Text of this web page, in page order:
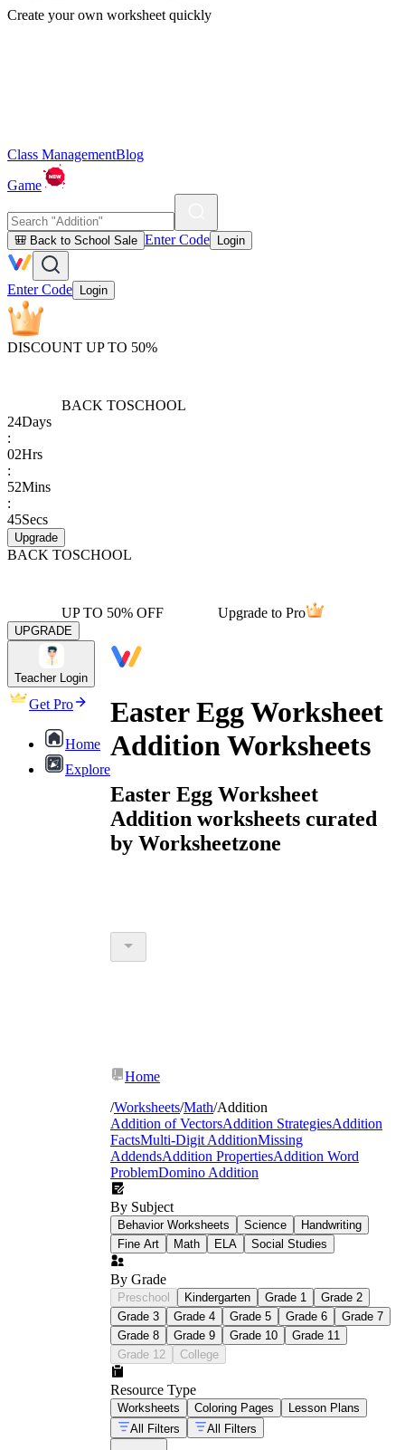
Create your own worksheet quickly
Class ManagementBlog
Game
🎒 Back to School Sale Enter Code Login
Enter Code Login
DISCOUNT UP TO 50%
BACK TOSCHOOL
24Days
:
02Hrs
:
52Mins
:
45Secs
Upgrade
BACK TOSCHOOL
UP TO 50% OFF Upgrade to Pro
UPGRADE
Teacher Login
Get Pro
Home
Explore
Easter Egg Worksheet
Addition Worksheets
Easter Egg Worksheet
Addition worksheets curated
by Worksheetzone
Home
/Worksheets/Math/Addition
Addition of VectorsAddition StrategiesAddition
FactsMulti-Digit AdditionMissing
AddendsAddition PropertiesAddition Word
ProblemDomino Addition
By Subject
Behavior Worksheets Science
Handwriting
Fine Art
Math ELA Social Studies
By Grade
Preschool Kindergarten Grade 1
Grade 2
Grade 3
Grade 4 Grade 5 Grade 6
Grade 7
Grade 8
Grade 9 Grade 10
Grade 11
Grade 12
College
Resource Type
Worksheets Coloring Pages
Lesson Plans
All Filters
All Filters